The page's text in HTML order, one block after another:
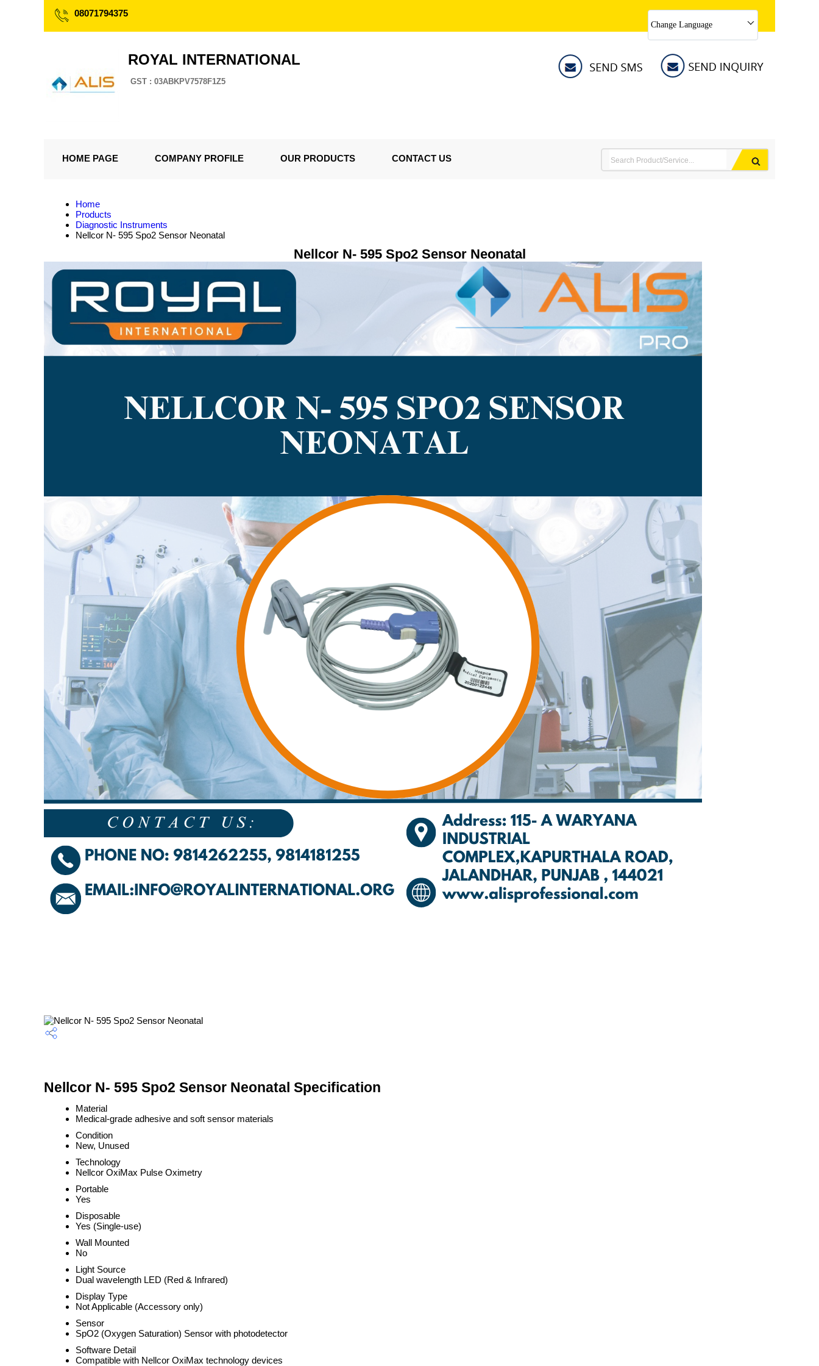
08071794375
Change Language
ROYAL INTERNATIONAL
GST : 03ABKPV7578F1Z5
HOME PAGE COMPANY PROFILE OUR PRODUCTS CONTACT US
Home
Products
Diagnostic Instruments
Nellcor N- 595 Spo2 Sensor Neonatal
Nellcor N- 595 Spo2 Sensor Neonatal
Nellcor N- 595 Spo2 Sensor Neonatal Specification
Material
Medical-grade adhesive and soft sensor materials
Condition
New, Unused
Technology
Nellcor OxiMax Pulse Oximetry
Portable
Yes
Disposable
Yes (Single-use)
Wall Mounted
No
Light Source
Dual wavelength LED (Red & Infrared)
Display Type
Not Applicable (Accessory only)
Sensor
SpO2 (Oxygen Saturation) Sensor with photodetector
Software Detail
Compatible with Nellcor OxiMax technology devices